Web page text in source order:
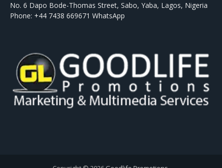
No. 6 Dapo Bode-Thomas Street, Sabo, Yaba, Lagos, Nigeria
Phone: +44 7438 669671 WhatsApp